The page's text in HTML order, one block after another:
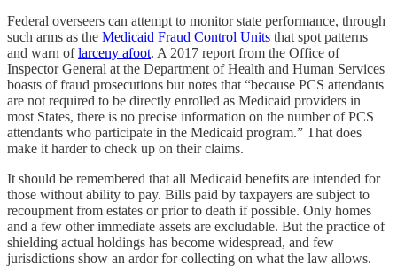
Federal overseers can attempt to monitor state performance, through
such arms as the Medicaid Fraud Control Units that spot patterns
and warn oflarceny afoot. A 2017 report from the Office of
Inspector General at the Department of Health and Human Services
boasts of fraud prosecutions but notes that “because PCS attendants
are not required to be directly enrolled as Medicaid providers in
most States, there is no precise information on the number of PCS
attendants who participate in the Medicaid program.” That does
make it harder to check up on their claims.
It should be remembered that all Medicaid benefits are intended for
those without ability to pay. Bills paid by taxpayers are subject to
recoupment from estates or prior to death if possible. Only homes
and a few other immediate assets are excludable. But the practice of
shielding actual holdings has become widespread, and few
jurisdictions show an ardor for collecting on what the law allows.